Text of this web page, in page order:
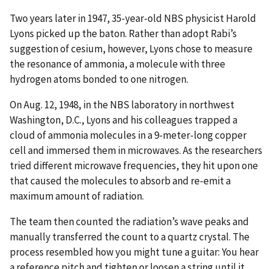
Two years later in 1947, 35-year-old NBS physicist Harold
Lyons picked up the baton. Rather than adopt Rabi’s
suggestion of cesium, however, Lyons chose to measure
the resonance of ammonia, a molecule with three
hydrogen atoms bonded to one nitrogen.
On Aug. 12, 1948, in the NBS laboratory in northwest
Washington, D.C., Lyons and his colleagues trapped a
cloud of ammonia molecules in a 9-meter-longcopper
cell and immersed them in microwaves. As the researchers
tried different microwave frequencies, they hit upon one
that caused the molecules to absorb and re-emit a
maximum amount of radiation.
The team then counted the radiation’s wave peaks and
manually transferred the count to a quartz crystal. The
process resembled how you might tune a guitar: You hear